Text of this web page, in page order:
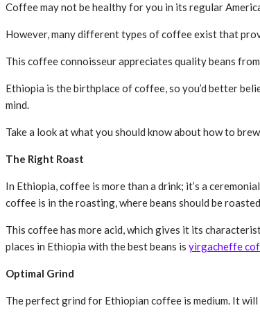
Coffee may not be healthy for you in its regular
However, many different types of coffee exist that
This coffee connoisseur appreciates quality beans
Ethiopia is the birthplace of coffee, so you’d better
mind.
Take a look at what you should know about how to
The Right Roast
In Ethiopia, coffee is more than a drink; it’s a
coffee is in the roasting, where beans should be
This coffee has more acid, which gives it its
places in Ethiopia with the best beans is yirgacheffe
Optimal Grind
The perfect grind for Ethiopian coffee is medium. It